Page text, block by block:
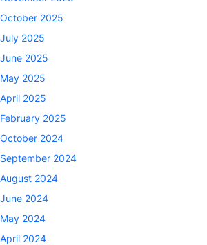
October 2025
July 2025
June 2025
May 2025
April 2025
February 2025
October 2024
September 2024
August 2024
June 2024
May 2024
April 2024